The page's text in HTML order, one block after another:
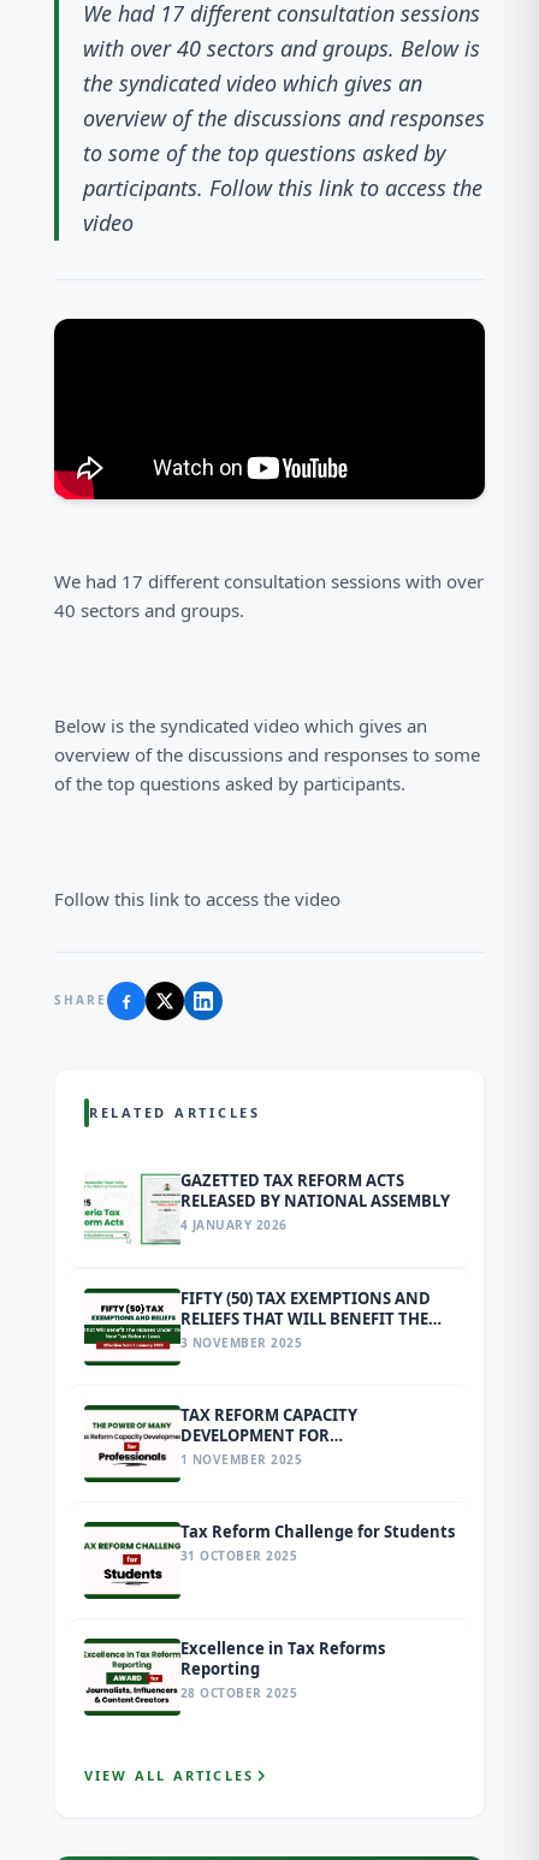
We had 17 different consultation sessions
with over 40 sectors and groups. Below is
the syndicated video which gives an
overview of the discussions and responses
to some of the top questions asked by
participants. Follow this link to access the
video
We had 17 different consultation sessions with over
40 sectors and groups.
Below is the syndicated video which gives an
overview of the discussions and responses to some
of the top questions asked by participants.
Follow this link to access the video
SHARE
RELATED ARTICLES
GAZETTED TAX REFORM ACTS
RELEASED BY NATIONAL ASSEMBLY
4 JANUARY 2026
FIFTY (50) TAX EXEMPTIONS AND
RELIEFS THAT WILL BENEFIT THE
MASSES UNDER THE NEW TAX
REFORM LAWS EFFECTIVE FROM 1
3 NOVEMBER 2025
TAX REFORM CAPACITY
DEVELOPMENT FOR
PROFESSIONALS
1 NOVEMBER 2025
Tax Reform Challenge for Students
31 OCTOBER 2025
Excellence in Tax Reforms
Reporting
28 OCTOBER 2025
VIEW ALL ARTICLES